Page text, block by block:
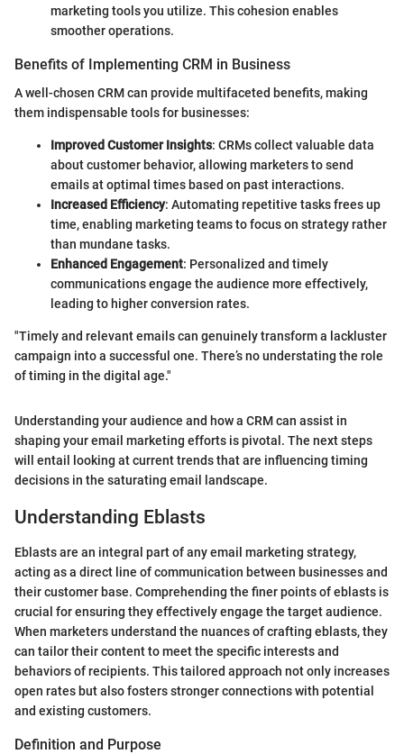
marketing tools you utilize. This cohesion enables
smoother operations.
Benefits of Implementing CRM in Business
A well-chosen CRM can provide multifaceted benefits, making
them indispensable tools for businesses:
Improved Customer Insights: CRMs collect valuable data
about customer behavior, allowing marketers to send
emails at optimal times based on past interactions.
Increased Efficiency: Automating repetitive tasks frees up
time, enabling marketing teams to focus on strategy rather
than mundane tasks.
Enhanced Engagement: Personalized and timely
communications engage the audience more effectively,
leading to higher conversion rates.
"Timely and relevant emails can genuinely transform a lackluster
campaign into a successful one. There’s no understating the role
of timing in the digital age."
Understanding your audience and how a CRM can assist in
shaping your email marketing efforts is pivotal. The next steps
will entail looking at current trends that are influencing timing
decisions in the saturating email landscape.
Understanding Eblasts
Eblasts are an integral part of any email marketing strategy,
acting as a direct line of communication between businesses and
their customer base. Comprehending the finer points of eblasts is
crucial for ensuring they effectively engage the target audience.
When marketers understand the nuances of crafting eblasts, they
can tailor their content to meet the specific interests and
behaviors of recipients. This tailored approach not only increases
open rates but also fosters stronger connections with potential
and existing customers.
Definition and Purpose